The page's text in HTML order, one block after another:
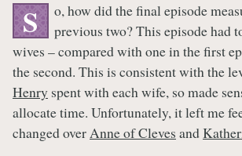
S
o, how did the final episode
previous two? This episode had
wives – compared with one in the first
the second. This is consistent with the
Henry spent with each wife, so made
allocate time. Unfortunately, it left me
changed overAnne of Cleves and